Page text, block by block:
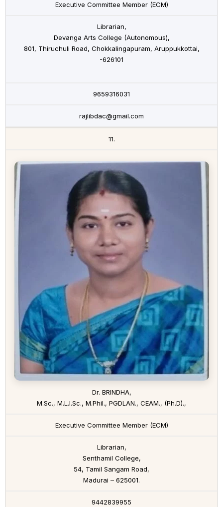
Executive Committee Member (ECM)
Librarian,
Devanga Arts College (Autonomous),
801, Thiruchuli Road, Chokkalingapuram, Aruppukkottai,
-626101
9659316031
rajlibdac@gmail.com
11.
Dr. BRINDHA,
M.Sc., M.L.I.Sc., M.Phil., PGDLAN., CEAM., (Ph.D).,
Executive Committee Member (ECM)
Librarian,
Senthamil College,
54, Tamil Sangam Road,
Madurai – 625001.
9442839955